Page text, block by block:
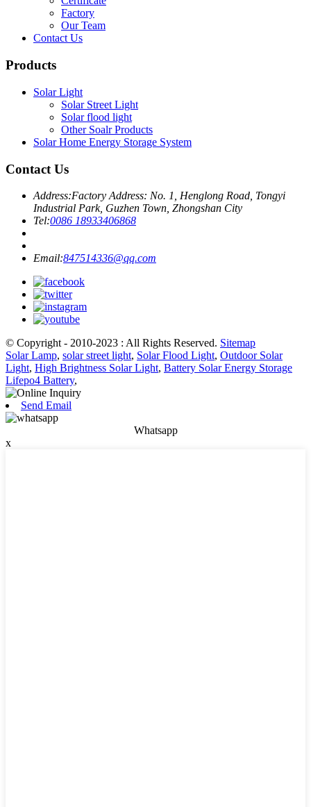
Factory
Our Team
Contact Us
Products
Solar Light
Solar Street Light
Solar flood light
Other Soalr Products
Solar Home Energy Storage System
Contact Us
Address:Factory Address: No. 1, Henglong Road, Tongyi
Industrial Park, Guzhen Town, Zhongshan City
Tel:0086 18933406868
Email:847514336@qq.com
© Copyright - 2010-2023 : All Rights Reserved. Sitemap
Solar Lamp, solar street light, Solar Flood Light, Outdoor Solar
Light, High Brightness Solar Light, Battery Solar Energy Storage
Lifepo4 Battery,
Send Email
Whatsapp
x